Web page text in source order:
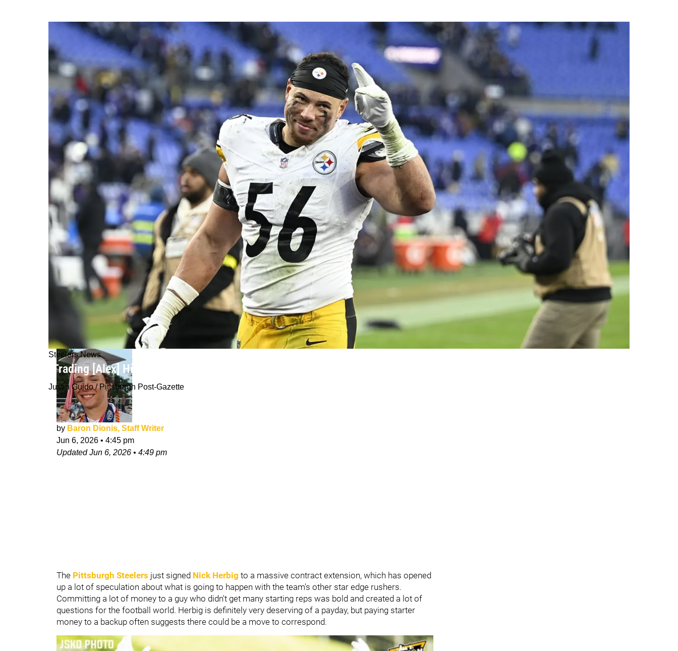
Steelers News
"Trading [Alex] Highsmith Close To A Certainty": Steelers Insider Gives Update On Trade Situation
Justin Guido / Pittsburgh Post-Gazette
by Baron Dionis, Staff Writer
Jun 6, 2026 • 4:45 pm
UpdatedJun 6, 2026 • 4:49 pm
The Pittsburgh Steelers just signed Nick Herbig to a massive contract extension, which has opened
up a lot of speculation about what is going to happen with the team's other star edge rushers.
Committing a lot of money to a guy who didn't get many starting reps was bold and created a lot of
questions for the football world. Herbig is definitely very deserving of a payday, but paying starter
money to a backup often suggests there could be a move to correspond.